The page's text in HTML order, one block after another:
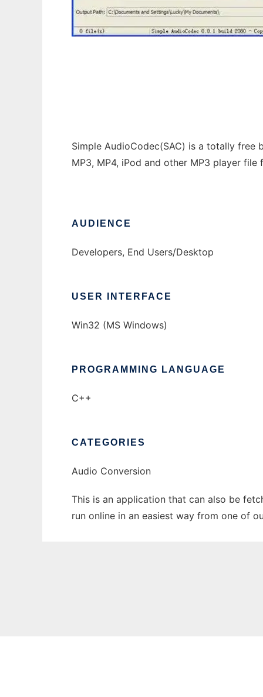
Simple AudioCodec(SAC) is a totally
MP3, MP4, iPod and other MP3 player
AUDIENCE
Developers, End Users/Desktop
USER INTERFACE
Win32 (MS Windows)
PROGRAMMING LANGUAGE
C++
CATEGORIES
Audio Conversion
This is an application that can also be
run online in an easiest way from one of